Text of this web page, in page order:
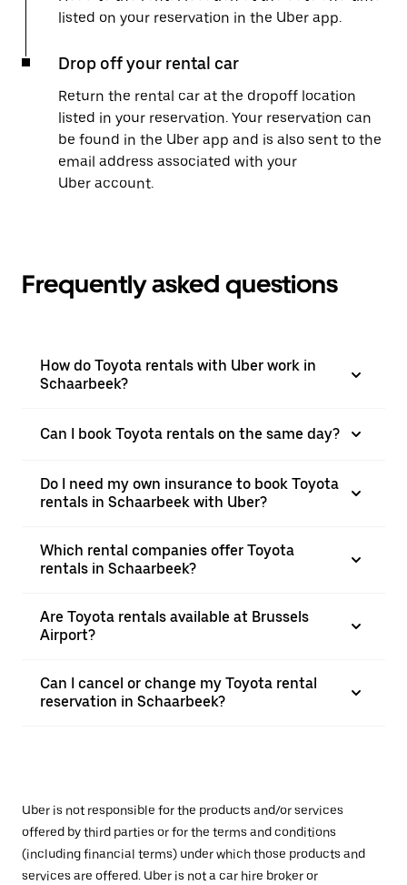
listed on your reservation in the Uber app.
Drop off your rental car
Return the rental car at the dropoff location
listed in your reservation. Your reservation can
be found in the Uber app and is also sent to the
email address associated with your
Uber account.
Frequently asked questions
How do Toyota rentals with Uber work in
Schaarbeek?
Can I book Toyota rentals on the same day?
Do I need my own insurance to book Toyota
rentals in Schaarbeek with Uber?
Which rental companies offer Toyota
rentals in Schaarbeek?
Are Toyota rentals available at Brussels
Airport?
Can I cancel or change my Toyota rental
reservation in Schaarbeek?
Uber is not responsible for the products and/or services
offered by third parties or for the terms and conditions
(including financial terms) under which those products and
services are offered. Uber is not a car hire broker or